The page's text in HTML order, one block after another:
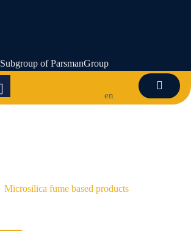
Subgroup of ParsmanGroup
en
Microsilica fume based products